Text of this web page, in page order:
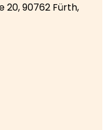
20, 90762 Fürth,